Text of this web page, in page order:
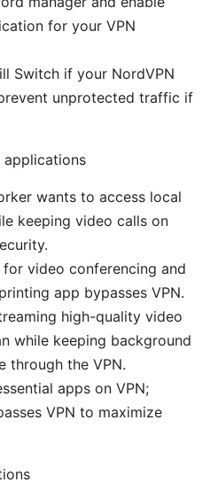
for your VPN
Switch if your NordVPN
unprotected traffic if
applications
wants to access local
keeping video calls on
for video conferencing and
app bypasses VPN.
high-quality video
while keeping background
through the VPN.
apps on VPN;
VPN to maximize